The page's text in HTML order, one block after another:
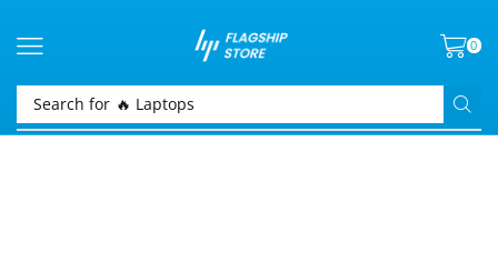
Search for 🔥 Laptops
0